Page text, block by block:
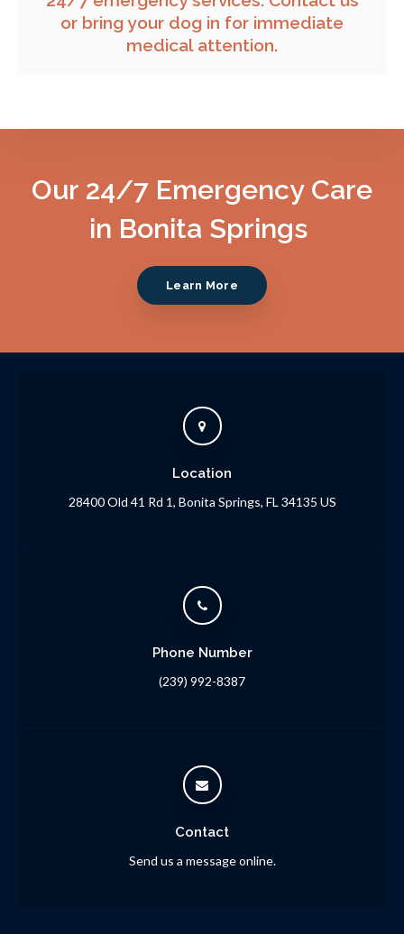
or bring your dog in for immediate
medical attention.
Our 24/7 Emergency Care
in Bonita Springs
Learn More
Location
28400 Old 41 Rd 1 Bonita Springs FL 34135 US
Phone Number
(239) 992-8387
Contact
Send us a message online.